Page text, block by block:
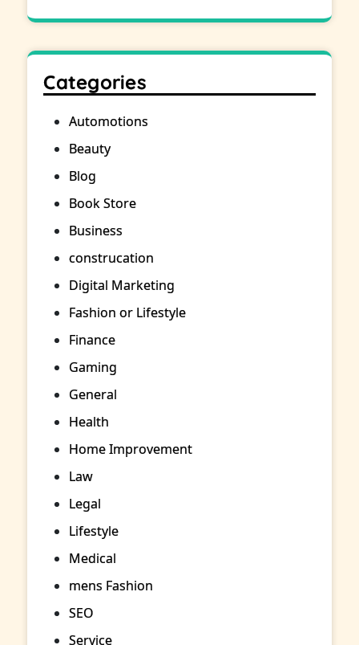
Categories
Automotions
Beauty
Blog
Book Store
Business
construcation
Digital Marketing
Fashion or Lifestyle
Finance
Gaming
General
Health
Home Improvement
Law
Legal
Lifestyle
Medical
mens Fashion
SEO
Service